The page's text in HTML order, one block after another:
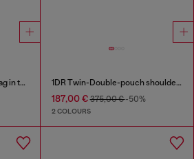
Charm-D-Small shoulder bag in treated quilted denim 1DR Twin-Double-pouch shoulder bag in printed leather
187,00 €375,00 €-50%
2 COLOURS